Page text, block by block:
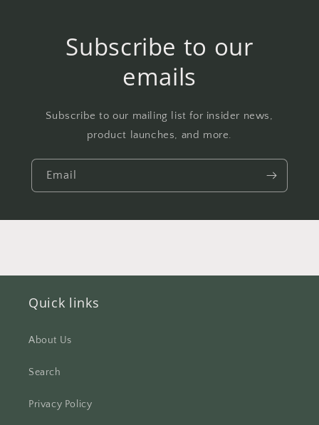
Subscribe to our
emails
Subscribe to our mailing list for insider news,
product launches, and more.
Email
Quick links
About Us
Search
Privacy Policy